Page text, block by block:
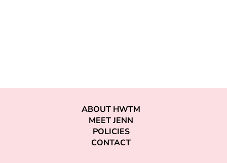
ABOUT HWTM
MEET JENN
POLICIES
CONTACT